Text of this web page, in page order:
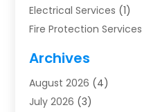
Electrical Services (1)
Fire Protection Services
Furnace Repair
Heat Pump Repair
Heating(2)
Archives
August 2026 (4)
July 2026 (3)